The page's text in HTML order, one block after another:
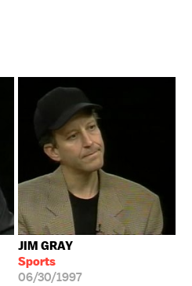
JIM GRAY
Sports
06/30/1997